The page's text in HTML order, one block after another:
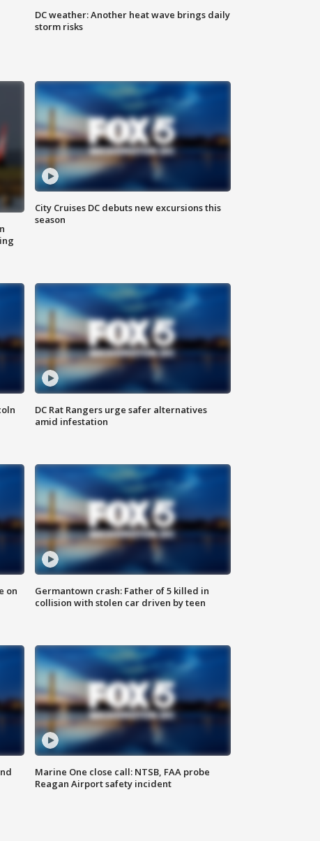
DC weather: Another heat wave brings daily
storm risks
City Cruises DC debuts new excursions this
season
DC Rat Rangers urge safer alternatives
amid infestation
on
Germantown crash: Father of 5 killed in
collision with stolen car driven by teen
Marine One close call: NTSB, FAA probe
Reagan Airport safety incident